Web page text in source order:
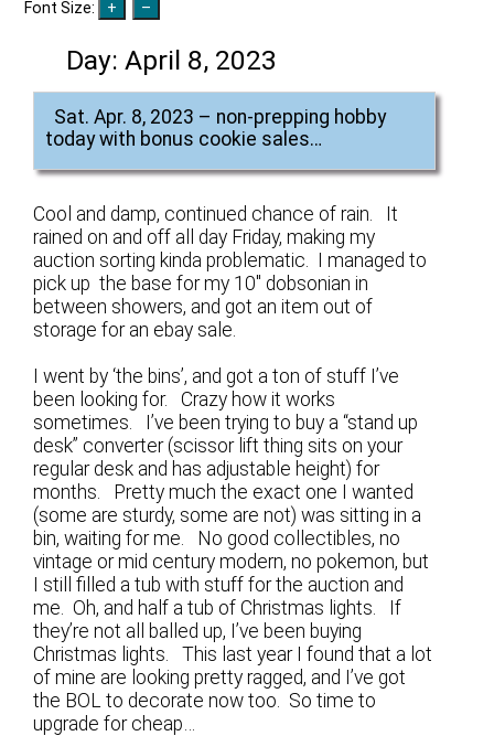
Font Size:
Day:April 8, 2023
Sat. Apr. 8, 2023 – non-prepping hobby
today with bonus cookie sales…
Cool and damp, continued chance of rain. It
rained on and off all day Friday, making my
auction sorting kinda problematic. I managed to
pick up the base for my 10″ dobsonian in
between showers, and got an item out of
storage for an ebay sale.
I went by ‘the bins’, and got a ton of stuff I’ve
been looking for. Crazy how it works
sometimes. I’ve been trying to buy a “stand up
desk” converter (scissor lift thing sits on your
regular desk and has adjustable height) for
months. Pretty much the exact one I wanted
(some are sturdy, some are not) was sitting in a
bin, waiting for me. No good collectibles, no
vintage or mid century modern, no pokemon, but
I still filled a tub with stuff for the auction and
me. Oh, and half a tub of Christmas lights. If
they’re not all balled up, I’ve been buying
Christmas lights. This last year I found that a lot
of mine are looking pretty ragged, and I’ve got
the BOL to decorate now too. So time to
upgrade for cheap…